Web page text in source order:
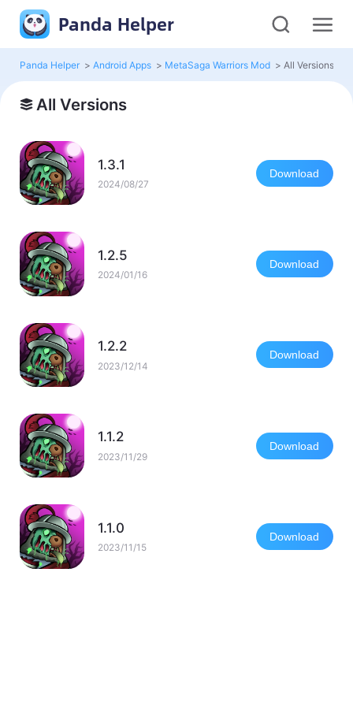
Panda Helper
Panda Helper > Android Apps > MetaSaga Warriors Mod > All Versions
All Versions
1.3.1
2024/08/27
Download
1.2.5
2024/01/16
Download
1.2.2
2023/12/14
Download
1.1.2
2023/11/29
Download
1.1.0
2023/11/15
Download